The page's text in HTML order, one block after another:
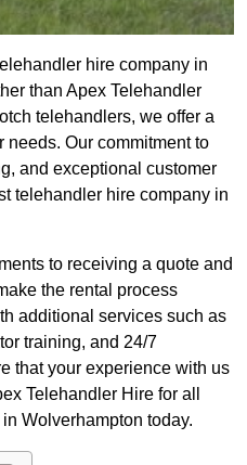
hire company in
than Apex Telehandler
telehandlers, we offer a
needs. Our commitment to
and exceptional customer
telehandler hire company in
to receiving a quote and
the rental process
additional services such as
training, and 24/7
that your experience with us
Telehandler Hire for all
Wolverhampton today.